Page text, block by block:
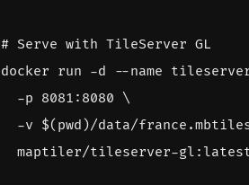
# Serve with TileServer GL
docker run -d --name
  -p 8081:8080
  -v
$( pwd )/data/